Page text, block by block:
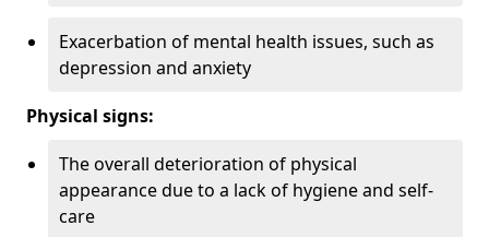
Exacerbation of mental health issues, such as
depression and anxiety
Physical signs:
The overall deterioration of physical
appearance due to a lack of hygiene and self-
care